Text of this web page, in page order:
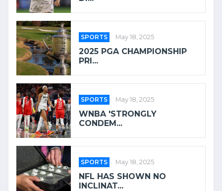
SPORTS May 18, 2025
2025 PGA CHAMPIONSHIP
PRI...
SPORTS May 18, 2025
WNBA 'STRONGLY
CONDEM...
SPORTS May 18, 2025
NFL HAS SHOWN NO
INCLINAT...